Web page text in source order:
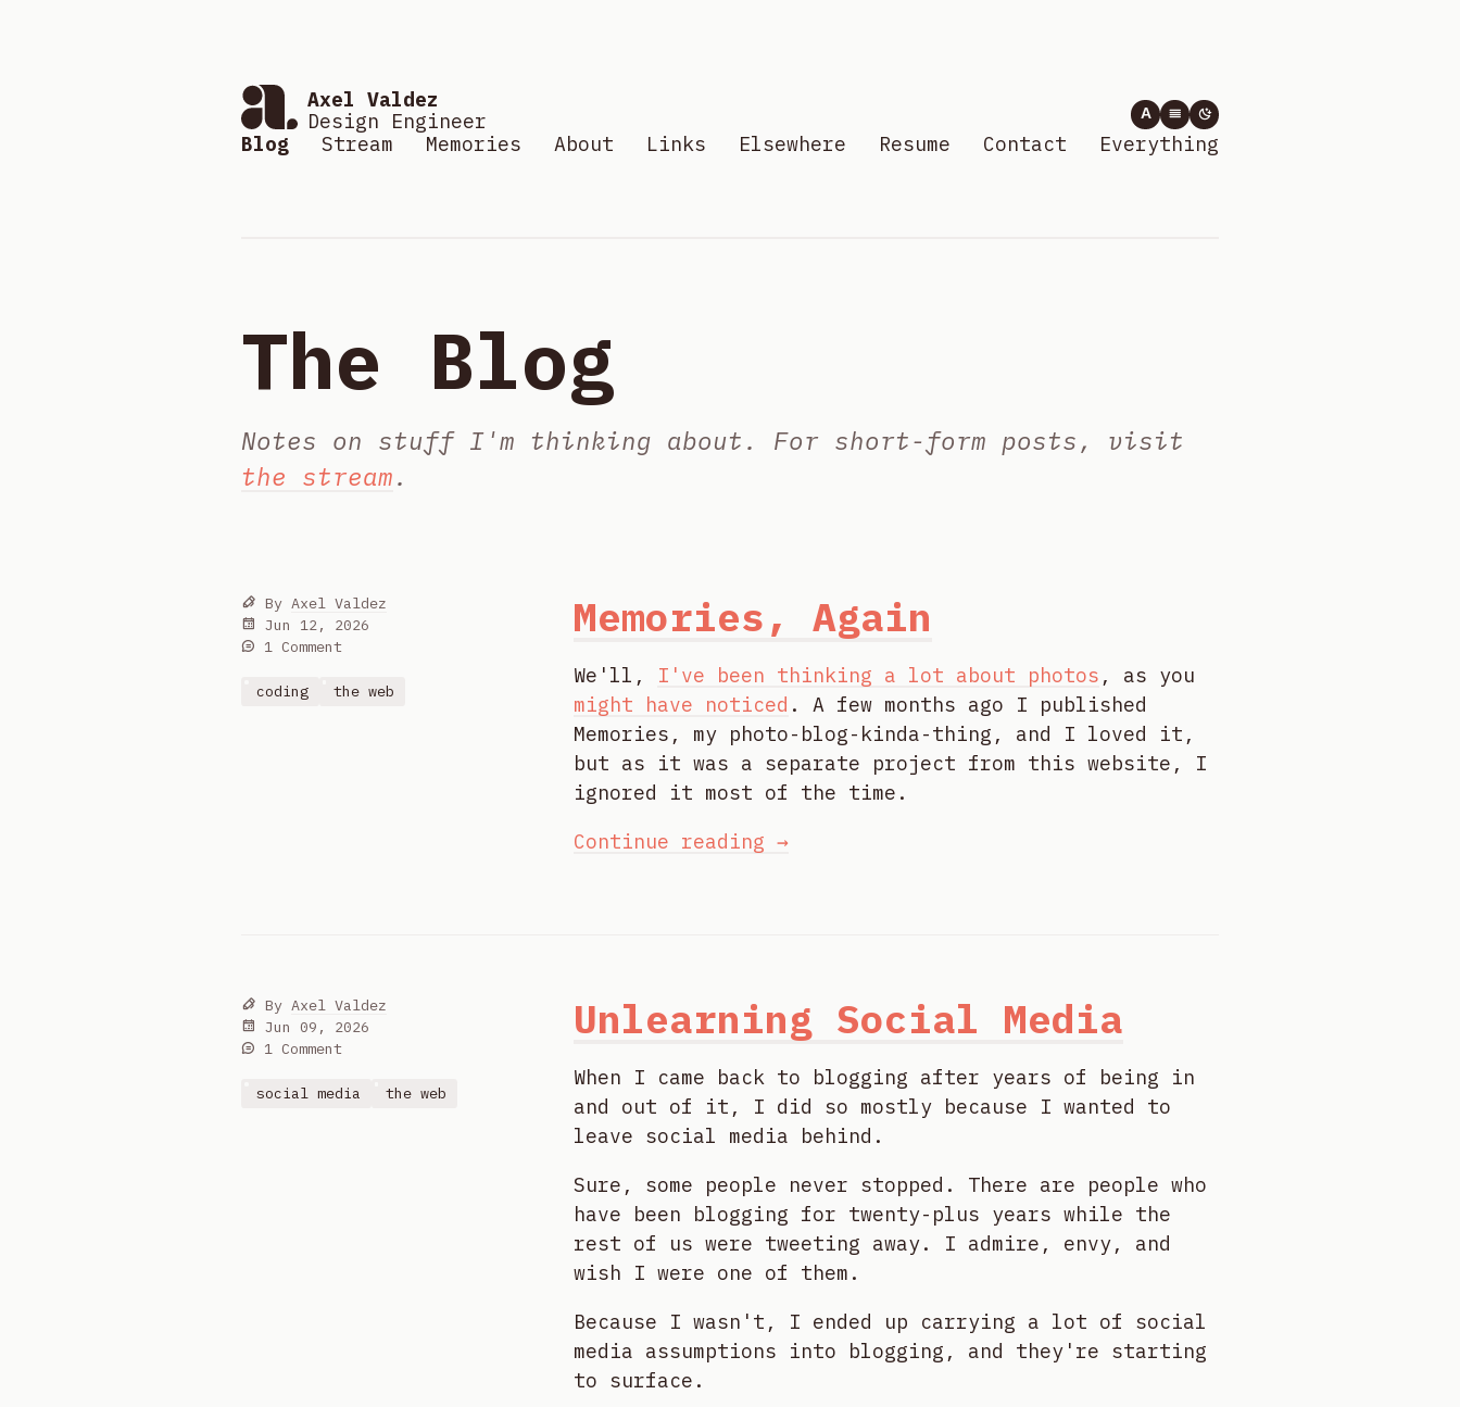
Axel Valdez
Design Engineer
A
Blog Stream Memories About Links Elsewhere Resume Contact Everything
The Blog
Notes on stuff I'm thinking about. For short-form posts, visit
the stream.
Memories, Again
We'll, I've been thinking a lot about photos , as you
might have noticed . A few months ago I published
Memories, my photo-blog-kinda-thing, and I loved it,
but as it was a separate project from this website, I
ignored it most of the time.
Continue reading →
By Axel Valdez
Jun 12, 2026
1 Comment
coding the web
Unlearning Social Media
When I came back to blogging after years of being in
and out of it, I did so mostly because I wanted to
leave social media behind.
Sure, some people never stopped. There are people who
have been blogging for twenty-plus years while the
rest of us were tweeting away. I admire, envy, and
wish I were one of them.
Because I wasn't, I ended up carrying a lot of social
media assumptions into blogging, and they're starting
to surface.
By Axel Valdez
Jun 09, 2026
1 Comment
social media the web